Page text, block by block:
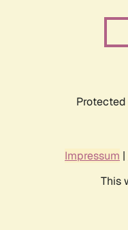
Impressum |
This